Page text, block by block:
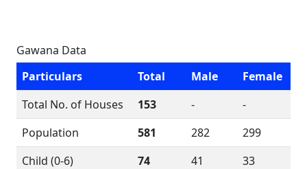
Gawana Data
Particulars
Total Male
Female
Total No. of Houses
153 -
-
Population
581 282
299
Child (0-6)
74 41
33